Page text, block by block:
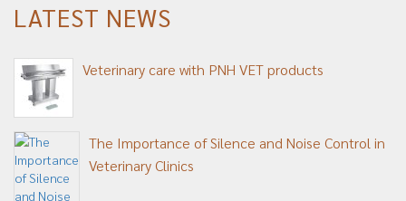
LATEST NEWS
Veterinary care with PNH VET products
The Importance of Silence and Noise Control in
Veterinary Clinics